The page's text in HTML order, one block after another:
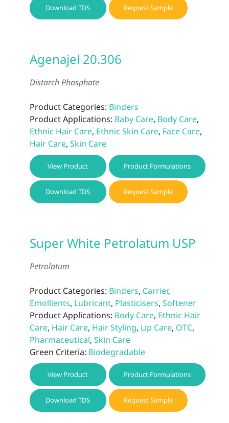
Download TDS Request Sample
Agenajel 20.306
Distarch Phosphate
Product Categories: Binders
Product Applications: Baby Care, Body Care,
Ethnic Hair Care, Ethnic Skin Care, Face Care,
Hair Care, Skin Care
View Product Product Formulations
Download TDS Request Sample
Super White Petrolatum USP
Petrolatum
Product Categories: Binders, Carrier,
Emollients, Lubricant, Plasticisers, Softener
Product Applications: Body Care, Ethnic Hair
Care, Hair Care, Hair Styling, Lip Care, OTC,
Pharmaceutical, Skin Care
Green Criteria: Biodegradable
View Product Product Formulations
Download TDS Request Sample